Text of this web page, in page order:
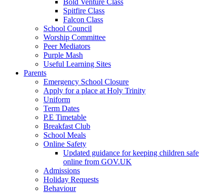
Bold Venture Class
Spitfire Class
Falcon Class
School Council
Worship Committee
Peer Mediators
Purple Mash
Useful Learning Sites
Parents
Emergency School Closure
Apply for a place at Holy Trinity
Uniform
Term Dates
P.E Timetable
Breakfast Club
School Meals
Online Safety
Updated guidance for keeping children safe
online from GOV.UK
Admissions
Holiday Requests
Behaviour